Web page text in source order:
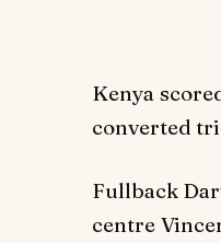
Kenya
converted
Fullback
centre